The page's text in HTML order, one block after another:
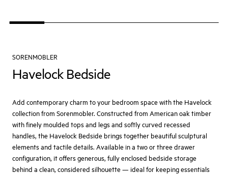
SORENMOBLER
Havelock Bedside
Add contemporary charm to your bedroom space with the Havelock
collection from Sorenmobler. Constructed from American oak timber
with finely moulded tops and legs and softly curved recessed
handles, the Havelock Bedside brings together beautiful sculptural
elements and tactile details. Available in a two or three drawer
configuration, it offers generous, fully enclosed bedside storage
behind a clean, considered silhouette — ideal for keeping essentials